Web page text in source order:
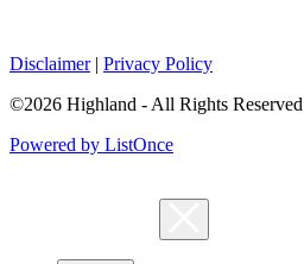
Disclaimer| Privacy Policy
©2026 Highland - All Rights Reserved
Powered by ListOnce